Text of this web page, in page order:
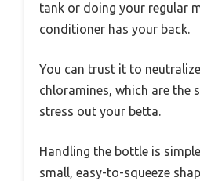
tank or doing your regular
conditioner has your back.
You can trust it to
chloramines, which are the
stress out your betta.
Handling the bottle is
small, easy-to-squeeze